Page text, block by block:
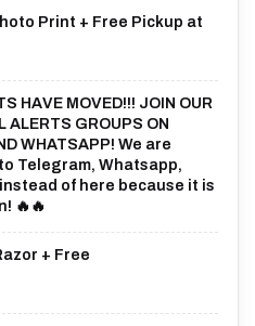
Print + Free Pickup at
HAVE MOVED!!! JOIN OUR
ALERTS GROUPS ON
WHATSAPP! We are
Telegram, Whatsapp,
of here because it is
🔥🔥
+ Free